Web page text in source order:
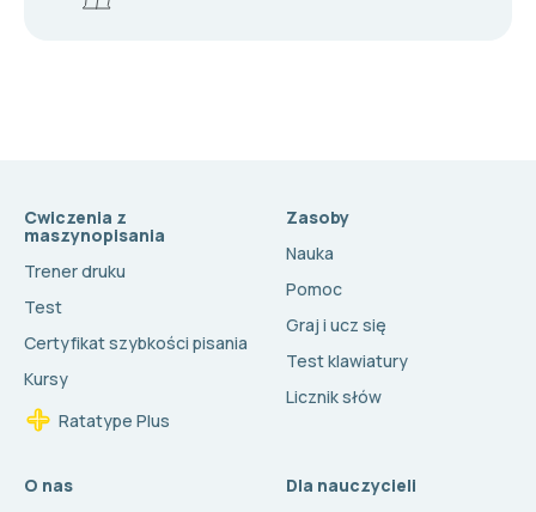
Cwiczenia z
maszynopisania
Trener druku
Test
Certyfikat szybkości pisania
Kursy
Ratatype Plus
Zasoby
Nauka
Pomoc
Graj i ucz się
Test klawiatury
Licznik słów
O nas
Dla nauczycieli